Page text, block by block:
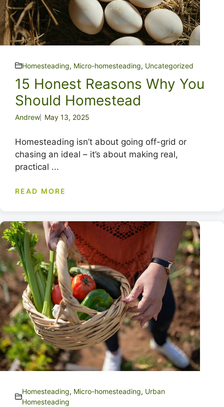
Homesteading, Micro-homesteading, Uncategorized
15 Honest Reasons Why You
Should Homestead
Andrew May 13, 2025
Homesteading isn’t about going off-grid or
chasing an ideal – it’s about making real,
practical ...
READ MORE
Homesteading, Micro-homesteading, Urban
Homesteading